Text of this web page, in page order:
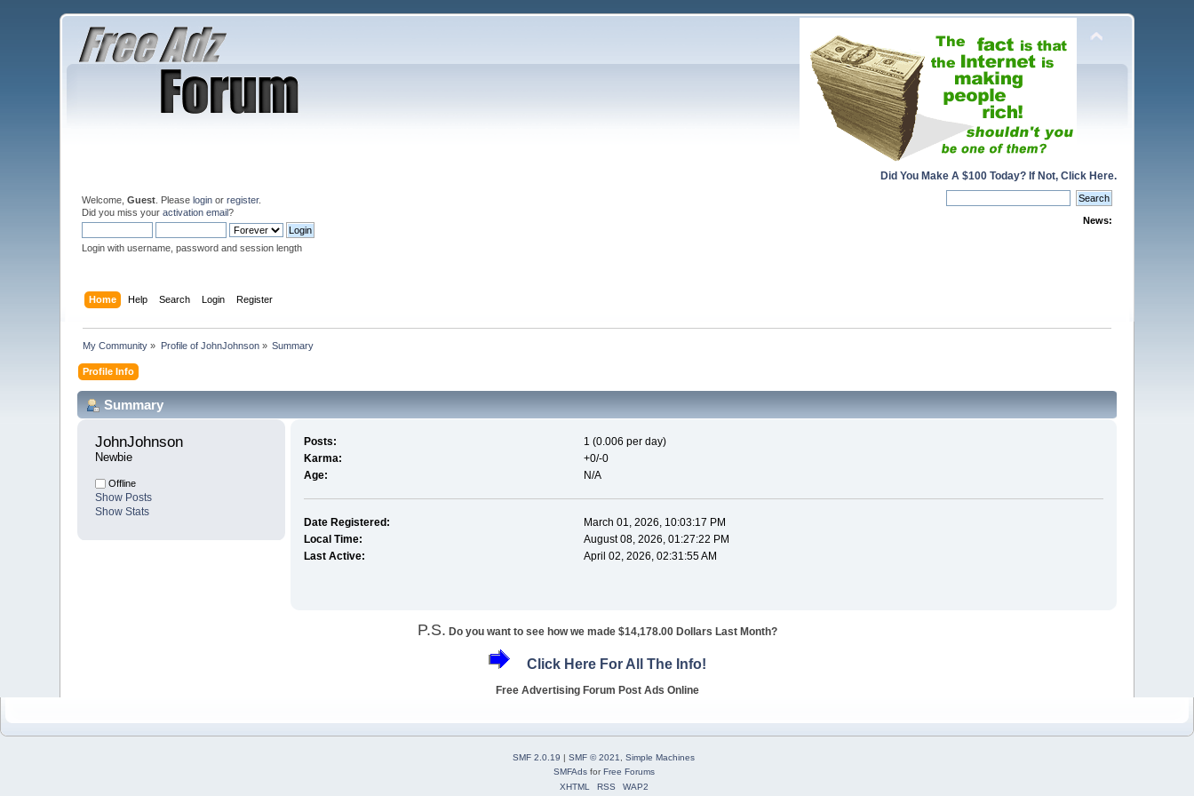
Did You Make A $100 Today? If Not, Click Here.
Welcome,Guest . Pleaselogin orregister.
Did you miss youractivation email?
Login with username, password and session length
News:
Home Help Search Login Register
My Community » Profile of JohnJohnson» Summary
Profile Info
Summary
JohnJohnson
Newbie
Offline
Show Posts
Show Stats
Posts:
1 (0.006 per day)
Karma:
+0/-0
Age:
N/A
Date Registered:
March 01, 2026, 10:03:17 PM
Local Time:
August 08, 2026, 01:27:22 PM
Last Active:
April 02, 2026, 02:31:55 AM
P.S. Do you want to see how we made $14,178.00 Dollars Last Month?
Click Here For All The Info!
Free Advertising Forum Post Ads Online
SMF 2.0.19 | SMF © 2021
Simple Machines
SMFAdsforFree Forums
XHTML
RSS WAP2